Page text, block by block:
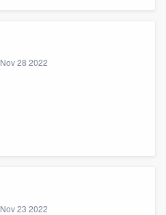
Nov 28 2022
Nov 23 2022